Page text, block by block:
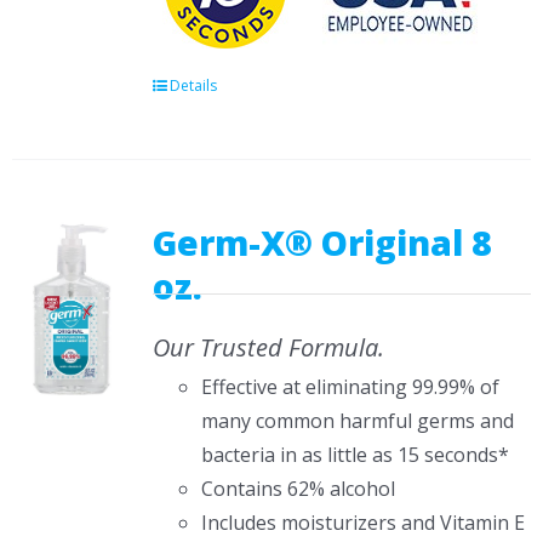
Details
Germ-X® Original 8
oz.
Our Trusted Formula.
Effective at eliminating 99.99% of
many common harmful germs and
bacteria in as little as 15 seconds*
Contains 62% alcohol
Includes moisturizers and Vitamin E